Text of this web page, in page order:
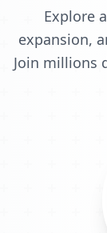
Explore
expansion,
Join millions